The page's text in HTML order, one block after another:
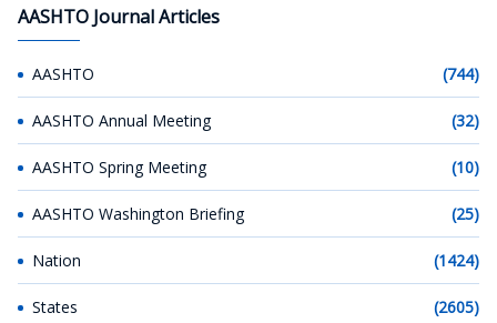
AASHTO Journal Articles
AASHTO (744)
AASHTO Annual Meeting (32)
AASHTO Spring Meeting (10)
AASHTO Washington Briefing (25)
Nation (1424)
States (2605)